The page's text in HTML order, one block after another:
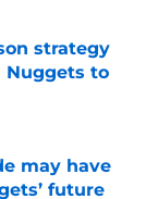
strategy
Nuggets to
may have
future